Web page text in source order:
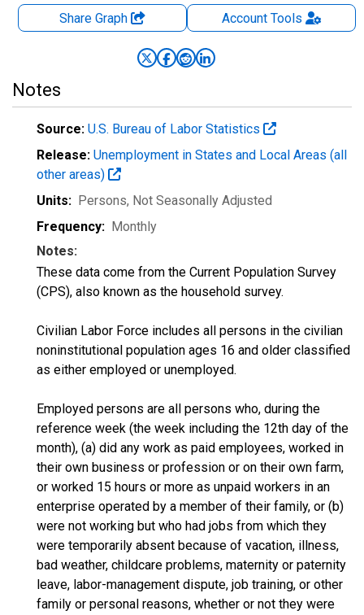
Share Graph AccountTools
Notes
Source: U.S. Bureau of Labor Statistics
Release: Unemployment in States and Local Areas (all
other areas)
Units: Persons, Not Seasonally Adjusted
Frequency: Monthly
Notes:
These data come from the Current Population Survey
(CPS), also known as the household survey.
Civilian Labor Force includes all persons in the civilian
noninstitutional population ages 16 and older classified
as either employed or unemployed.
Employed persons are all persons who, during the
reference week (the week including the 12th day of the
month), (a) did any work as paid employees, worked in
their own business or profession or on their own farm,
or worked 15 hours or more as unpaid workers in an
enterprise operated by a member of their family, or (b)
were not working but who had jobs from which they
were temporarily absent because of vacation, illness,
bad weather, childcare problems, maternity or paternity
leave, labor-management dispute, job training, or other
family or personal reasons, whether or not they were